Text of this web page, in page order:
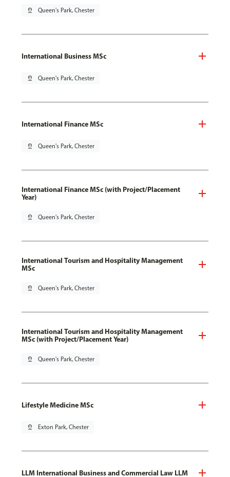
pin_drop Queen's Park, Chester
International Business MSc
pin_drop Queen's Park, Chester
International Finance MSc
pin_drop Queen's Park, Chester
International Finance MSc (with Project/Placement
Year)
pin_drop Queen's Park, Chester
International Tourism and Hospitality Management
MSc
pin_drop Queen's Park, Chester
International Tourism and Hospitality Management
MSc (with Project/Placement Year)
pin_drop Queen's Park, Chester
Lifestyle Medicine MSc
pin_drop Exton Park, Chester
LLM International Business and Commercial Law LLM